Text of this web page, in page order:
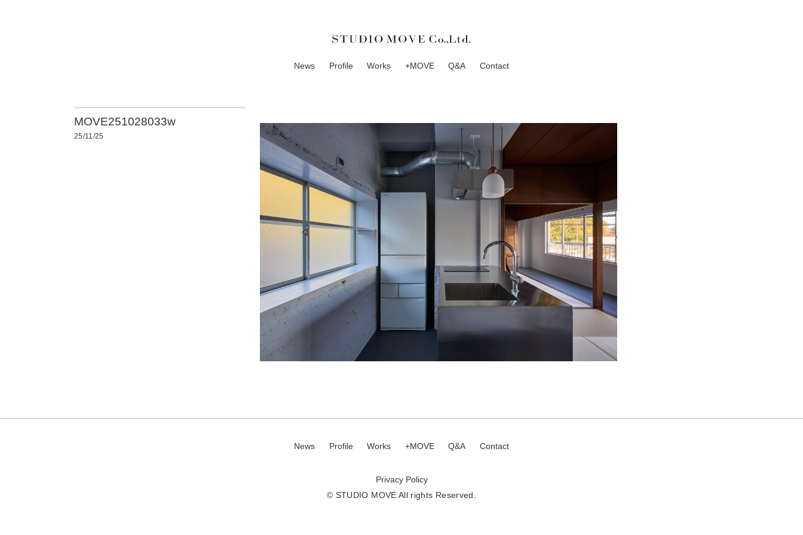
News Profile Works +MOVE Q&A Contact
MOVE251028033w
25/11/25
News Profile Works +MOVE Q&A Contact
Privacy Policy
© STUDIO MOVE All rights Reserved.